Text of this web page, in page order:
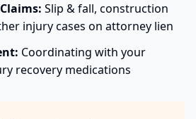
Slip & fall, construction
injury cases on attorney lien
Coordinating with your
recovery medications